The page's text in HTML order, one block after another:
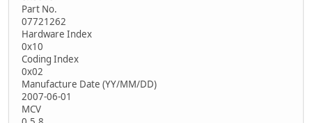
Part No.
07721262
Hardware Index
0x10
Coding Index
0x02
Manufacture Date (YY/MM/DD)
2007-06-01
MCV